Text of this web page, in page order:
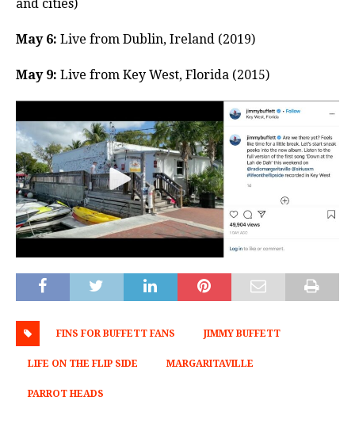
and cities)
May 6: Live from Dublin, Ireland (2019)
May 9: Live from Key West, Florida (2015)
FINS FOR BUFFETT FANS JIMMY BUFFETT
LIFE ON THE FLIP SIDE MARGARITAVILLE
PARROT HEADS